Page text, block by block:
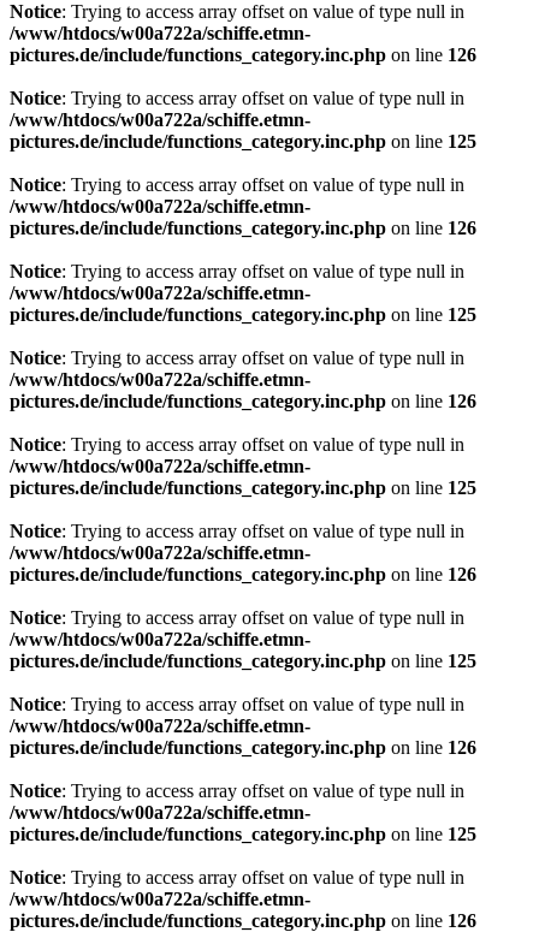
Notice: Trying to access array offset on value of type null in
/www/htdocs/w00a722a/schiffe.etmn-
pictures.de/include/functions_category.inc.php on line 126
Notice: Trying to access array offset on value of type null in
/www/htdocs/w00a722a/schiffe.etmn-
pictures.de/include/functions_category.inc.php on line 125
Notice: Trying to access array offset on value of type null in
/www/htdocs/w00a722a/schiffe.etmn-
pictures.de/include/functions_category.inc.php on line 126
Notice: Trying to access array offset on value of type null in
/www/htdocs/w00a722a/schiffe.etmn-
pictures.de/include/functions_category.inc.php on line 125
Notice: Trying to access array offset on value of type null in
/www/htdocs/w00a722a/schiffe.etmn-
pictures.de/include/functions_category.inc.php on line 126
Notice: Trying to access array offset on value of type null in
/www/htdocs/w00a722a/schiffe.etmn-
pictures.de/include/functions_category.inc.php on line 125
Notice: Trying to access array offset on value of type null in
/www/htdocs/w00a722a/schiffe.etmn-
pictures.de/include/functions_category.inc.php on line 126
Notice: Trying to access array offset on value of type null in
/www/htdocs/w00a722a/schiffe.etmn-
pictures.de/include/functions_category.inc.php on line 125
Notice: Trying to access array offset on value of type null in
/www/htdocs/w00a722a/schiffe.etmn-
pictures.de/include/functions_category.inc.php on line 126
Notice: Trying to access array offset on value of type null in
/www/htdocs/w00a722a/schiffe.etmn-
pictures.de/include/functions_category.inc.php on line 125
Notice: Trying to access array offset on value of type null in
/www/htdocs/w00a722a/schiffe.etmn-
pictures.de/include/functions_category.inc.php on line 126